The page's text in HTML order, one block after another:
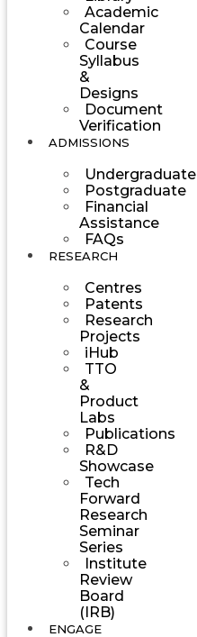
Academic
Calendar
Course
Syllabus
&
Designs
Document
Verification
ADMISSIONS
Undergraduate
Postgraduate
Financial
Assistance
FAQs
RESEARCH
Centres
Patents
Research
Projects
iHub
TTO
&
Product
Labs
Publications
R&D
Showcase
Tech
Forward
Research
Seminar
Series
Institute
Review
Board
(IRB)
ENGAGE